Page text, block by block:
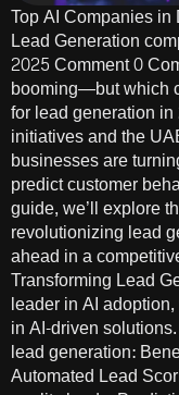
Top AI Companies
Lead Generation
2025 Comment 0
booming—but which
for lead generation
initiatives and the
businesses are
predict customer
guide, we’ll explore
revolutionizing lead
ahead in a
Transforming Lead
leader in AI
in AI-driven
lead generation:
Automated Lead